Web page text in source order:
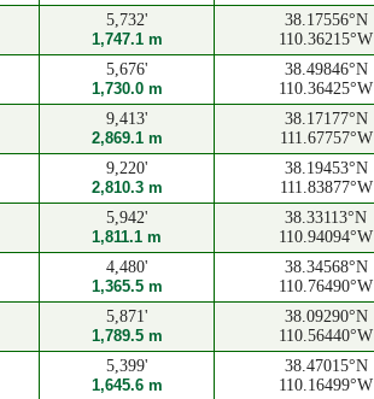
5,732'
1,747.1 m
38.17556°N
110.36215°W
5,676'
1,730.0 m
38.49846°N
110.36425°W
9,413'
2,869.1 m
38.17177°N
111.67757°W
9,220'
2,810.3 m
38.19453°N
111.83877°W
5,942'
1,811.1 m
38.33113°N
110.94094°W
4,480'
1,365.5 m
38.34568°N
110.76490°W
5,871'
1,789.5 m
38.09290°N
110.56440°W
5,399'
1,645.6 m
38.47015°N
110.16499°W